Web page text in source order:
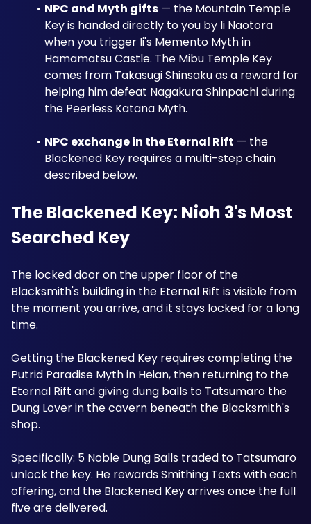
NPC and Myth gifts — the Mountain Temple
Key is handed directly to you by Ii Naotora
when you trigger Ii's Memento Myth in
Hamamatsu Castle. The Mibu Temple Key
comes from Takasugi Shinsaku as a reward for
helping him defeat Nagakura Shinpachi during
the Peerless Katana Myth.
NPC exchange in the Eternal Rift — the
Blackened Key requires a multi-step chain
described below.
The Blackened Key: Nioh 3's Most
Searched Key
The locked door on the upper floor of the
Blacksmith's building in the Eternal Rift is visible from
the moment you arrive, and it stays locked for a long
time.
Getting the Blackened Key requires completing the
Putrid Paradise Myth in Heian, then returning to the
Eternal Rift and giving dung balls to Tatsumaro the
Dung Lover in the cavern beneath the Blacksmith's
shop.
Specifically: 5 Noble Dung Balls traded to Tatsumaro
unlock the key. He rewards Smithing Texts with each
offering, and the Blackened Key arrives once the full
five are delivered.